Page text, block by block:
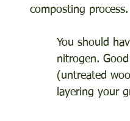
composting process.
You should
nitrogen.
(untreated
layering your